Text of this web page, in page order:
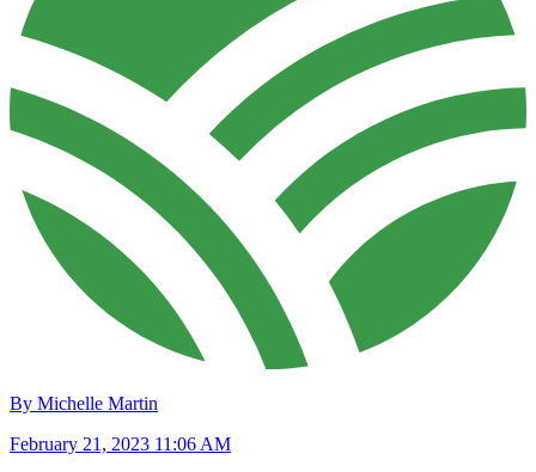
By Michelle Martin
February 21, 2023 11:06 AM